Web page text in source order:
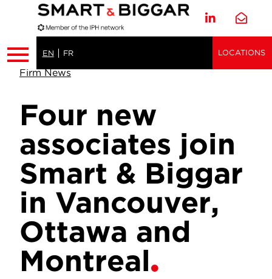
EN FR LOCATIONS
Firm News
Four new
associates join
Smart & Biggar
in Vancouver,
Ottawa and
Montreal